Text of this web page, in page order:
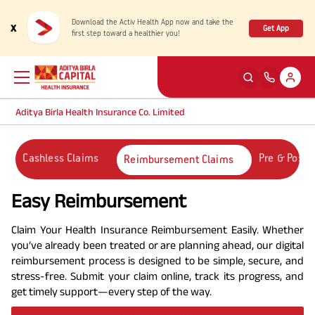
x
Download the Activ Health App now and take the
first step toward a healthier you!
Get App
Aditya Birla Health Insurance Co. Limited
Travel Insurance Plans
Health Services
Tools & Calculators
Reimbursement Claim
Self Servicing
Contact us
Cashless Claims Reimbursement Claims Pre &
Easy Reimbursement
Claim Your Health Insurance Reimbursement Easily. Whether
you’ve already been treated or are planning ahead, our digital
reimbursement process is designed to be simple, secure, and
stress-free. Submit your claim online, track its progress, and
get timely support—every step of the way.